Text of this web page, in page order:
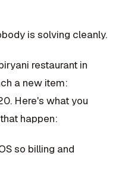
is solving cleanly.
restaurant in
a new item:
Here's what you
happen:
so billing and